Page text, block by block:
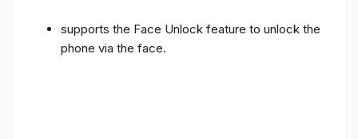
supports the Face Unlock feature to unlock the
phone via the face.